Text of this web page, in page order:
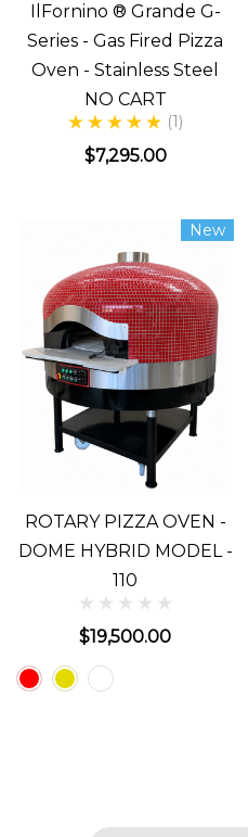
IlFornino ® Grande G-
Series - Gas Fired Pizza
Oven - Stainless Steel
NO CART
(1)
$7,295.00
New
ROTARY PIZZA OVEN -
DOME HYBRID MODEL -
110
$19,500.00